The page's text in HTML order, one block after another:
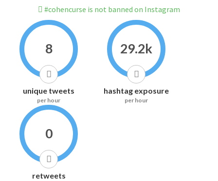
#cohencurse is not banned on Instagram
8
unique tweets
per hour
29.2k
hashtag exposure
per hour
0
retweets